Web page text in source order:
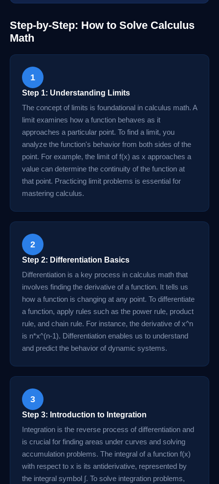
Step-by-Step: How to Solve Calculus
Math
1
Step 1: Understanding Limits
The concept of limits is foundational in calculus math. A
limit examines how a function behaves as it
approaches a particular point. To find a limit, you
analyze the function's behavior from both sides of the
point. For example, the limit of f(x) as x approaches a
value can determine the continuity of the function at
that point. Practicing limit problems is essential for
mastering calculus.
2
Step 2: Differentiation Basics
Differentiation is a key process in calculus math that
involves finding the derivative of a function. It tells us
how a function is changing at any point. To differentiate
a function, apply rules such as the power rule, product
rule, and chain rule. For instance, the derivative of x^n
is n*x^(n-1). Differentiation enables us to understand
and predict the behavior of dynamic systems.
3
Step 3: Introduction to Integration
Integration is the reverse process of differentiation and
is crucial for finding areas under curves and solving
accumulation problems. The integral of a function f(x)
with respect to x is its antiderivative, represented by
the integral symbol ∫. To solve integration problems,